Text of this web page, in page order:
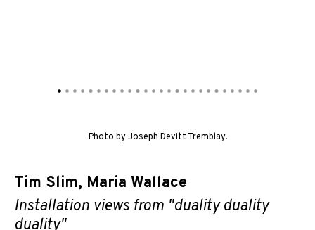
Photo by Joseph Devitt Tremblay.
Tim Slim, Maria Wallace
Installation views from "duality duality
duality"